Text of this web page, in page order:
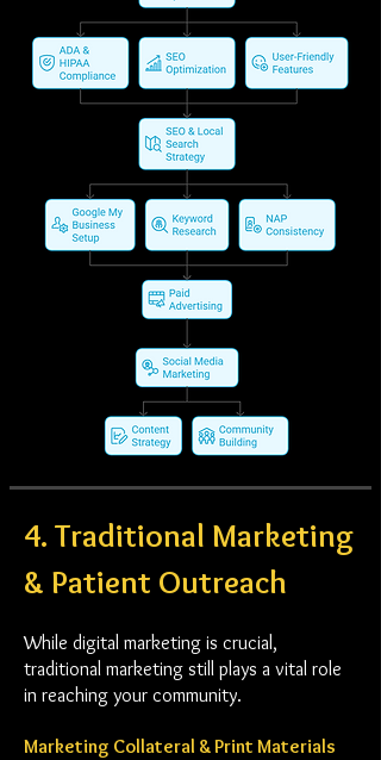
4. Traditional Marketing
& Patient Outreach
While digital marketing is crucial,
traditional marketing still plays a vital role
in reaching your community.
Marketing Collateral & Print Materials